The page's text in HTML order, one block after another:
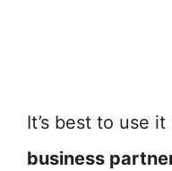
It’s best to use
business